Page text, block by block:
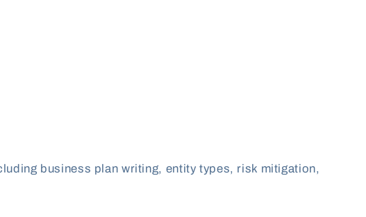
business plan writing, entity types, risk mitigation,